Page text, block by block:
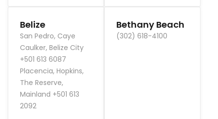
Belize
San Pedro, Caye
Caulker, Belize City
+501 613 6087
Placencia, Hopkins,
The Reserve,
Mainland +501 613
2092
Bethany Beach
(302) 618-4100